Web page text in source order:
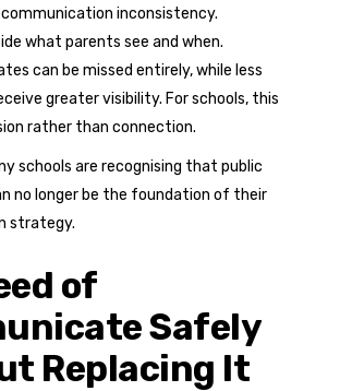
communication inconsistency.
what parents see and when.
can be missed entirely, while less
greater visibility. For schools, this
rather than connection.
schools are recognising that public
no longer be the foundation of their
strategy.
of
Safely
Replacing It